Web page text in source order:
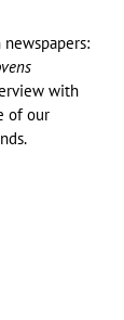
with
of our